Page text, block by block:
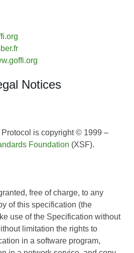
Notices
is copyright © 1999 –
Foundation (XSF).
free of charge, to any
of this specification (the
use of the Specification without
limitation the rights to
in a software program,